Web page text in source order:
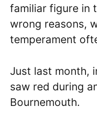
familiar figure in
wrong reasons,
temperament
Just last month,
saw red during
Bournemouth.